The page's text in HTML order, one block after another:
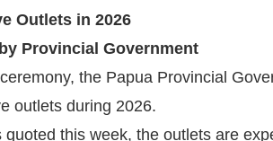
Outlets in 2026
Provincial Government
the Papua Provincial
outlets during 2026.
this week, the outlets are